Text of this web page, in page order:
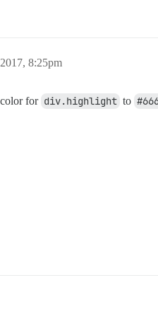
8:25pm
for div.highlight to